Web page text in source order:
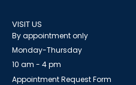
VISIT US
By appointment only
Monday-Thursday
10 am - 4 pm
Appointment Request Form